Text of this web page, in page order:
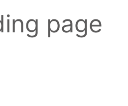
page